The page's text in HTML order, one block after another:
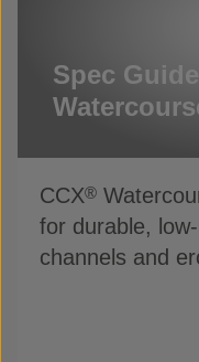
Spec
CCX®
for durable,
channels and